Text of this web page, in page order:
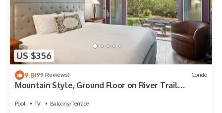
US $356
9.8(99 Reviews) Condo
Mountain Style, Ground Floor on River Trail
Pool TV
Balcony/Terrace